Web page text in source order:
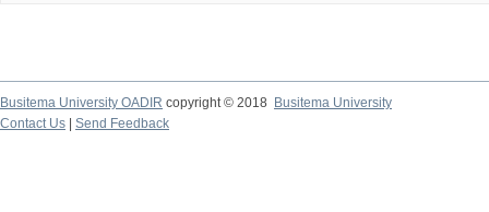
Busitema University OADIR copyright © 2018
Busitema University
Contact Us
Send Feedback